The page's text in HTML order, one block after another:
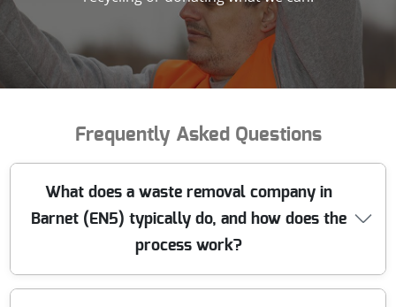
Frequently Asked Questions
What does a waste removal company in
Barnet (EN5) typically do, and how does the
process work?